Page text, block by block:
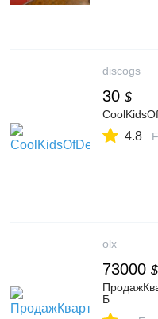
discogs
30 $
4.8
olx
73000 $
Б